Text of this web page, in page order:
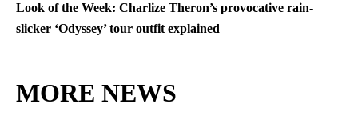
Look of the Week: Charlize Theron’s provocative rain-
slicker ‘Odyssey’ tour outfit explained
MORE NEWS